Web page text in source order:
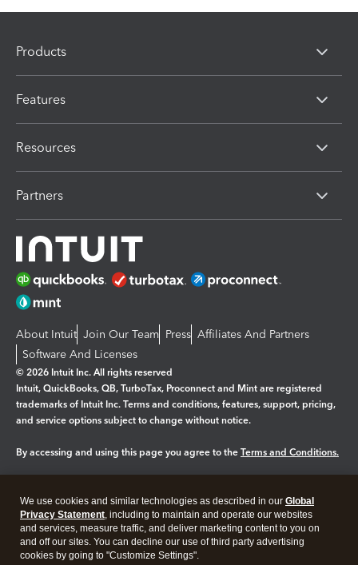
Products
Features
Resources
Partners
About Intuit Join Our Team Press Affiliates And Partners
Software And Licenses
© 2026 Intuit Inc. All rights reserved
Intuit, QuickBooks, QB, TurboTax, Proconnect and Mint are registered
trademarks of Intuit Inc. Terms and conditions, features, support, pricing,
and service options subject to change without notice.
By accessing and using this page you agree to the Terms and Conditions.
Legal Privacy Security
We use cookies and similar technologies as described in our Global
Privacy Statement, including to maintain and operate our websites
and services, measure traffic, and deliver marketing content to you on
and off our sites. You can decline our use of third party advertising
cookies by going to "Customize Settings".